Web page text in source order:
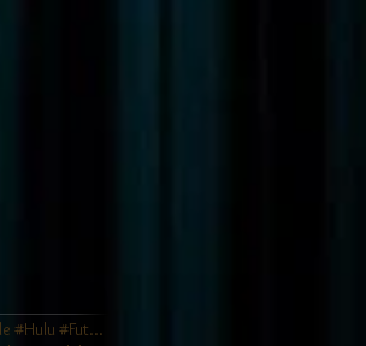
#OnSet #ArnoldDouble #Hulu #FutureMan #JamesCamero